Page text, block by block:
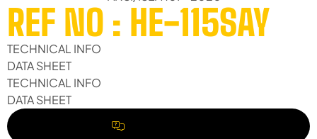
REF NO : HE-115SAY
TECHNICAL INFO
DATA SHEET
TECHNICAL INFO
DATA SHEET
REQUEST A QUOTE